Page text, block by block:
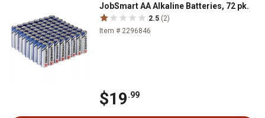
JobSmart AA Alkaline Batteries, 72 pk.
2.5 (2)
Item # 2296846
$19.99